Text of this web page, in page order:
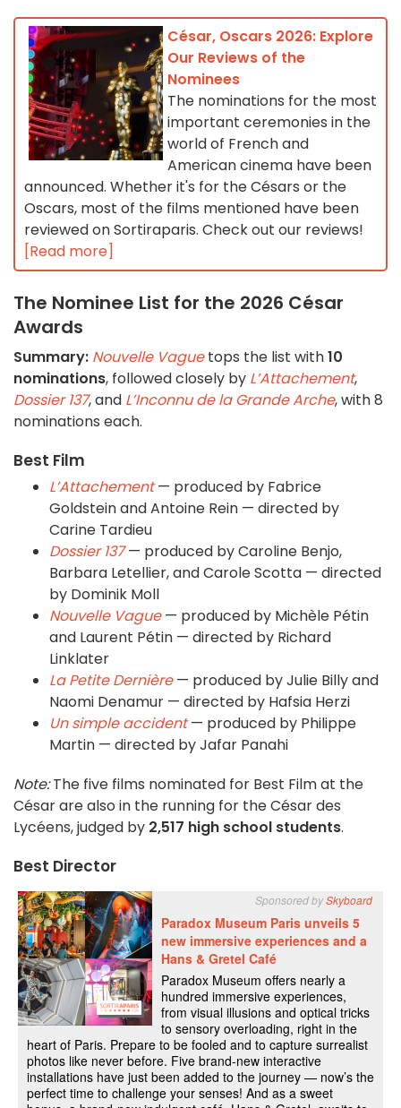
César, Oscars 2026: Explore
Our Reviews of the
Nominees
The nominations for the most
important ceremonies in the
world of French and
American cinema have been
announced. Whether it's for the Césars or the
Oscars, most of the films mentioned have been
reviewed on Sortiraparis. Check out our reviews!
[Read more]
The Nominee List for the 2026 César
Awards
Summary: Nouvelle Vaguetops the list with10
nominations, followed closely by L’Attachement,
Dossier 137, and L’Inconnu de la Grande Arche, with 8
nominations each.
Best Film
L’Attachement— produced by Fabrice
Goldstein and Antoine Rein — directed by
Carine Tardieu
Dossier 137— produced by Caroline Benjo,
Barbara Letellier, and Carole Scotta — directed
by Dominik Moll
Nouvelle Vague— produced by Michèle Pétin
and Laurent Pétin — directed by Richard
Linklater
La Petite Dernière— produced by Julie Billy and
Naomi Denamur — directed by Hafsia Herzi
Un simple accident— produced by Philippe
Martin — directed by Jafar Panahi
Note:The five films nominated for Best Film at the
César are also in the running for the César des
Lycéens, judged by 2,517 high school students.
Best Director